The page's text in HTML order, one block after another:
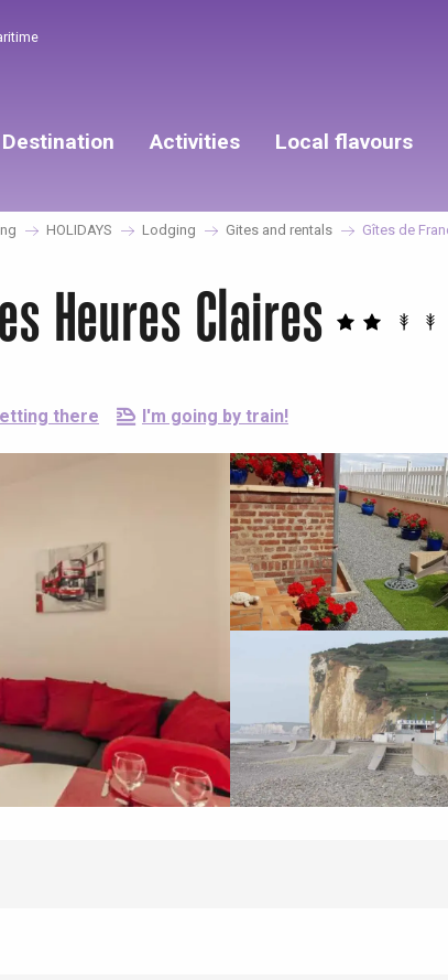
Destination Activities Local flavours
HOLIDAYS Lodging Gites and rentals Gîtes de
Heures Claires
there I'm going by train!